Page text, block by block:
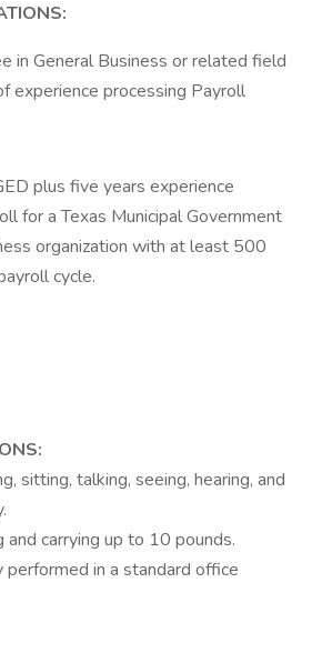
in General Business or related field
experience processing Payroll
plus five years experience
for a Texas Municipal Government
organization with at least 500
cycle.
sitting, talking, seeing, hearing, and
and carrying up to 10 pounds.
in a standard office